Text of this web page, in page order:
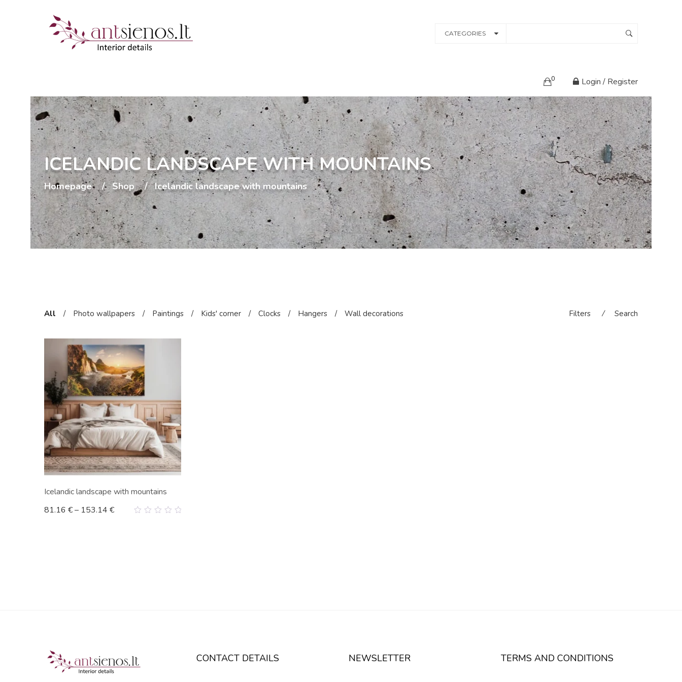
CATEGORIES
0 Login / Register
ICELANDIC LANDSCAPE WITH MOUNTAINS
Homepage Shop Icelandic landscape with mountains
All / Photo wallpapers / Paintings / Kids' corner / Clocks / Hangers / Wall decorations Filters ⁄ Search
Icelandic landscape with mountains
81.16 €– 153.14 €
CONTACT DETAILS NEWSLETTER TERMS AND CONDITIONS